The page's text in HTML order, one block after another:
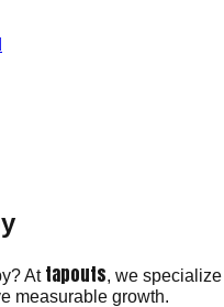
At tapouts, we
measurable growth.